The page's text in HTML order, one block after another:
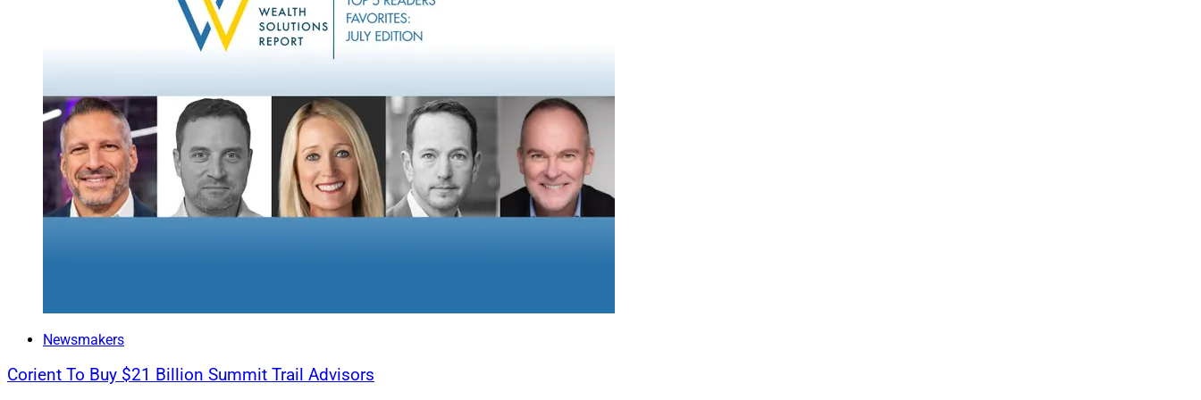
small team is tucked into an existing firm’s footprint to provide more depth. This could be
accomplished through a traditional M&A deal or recruiting with eventual M&A that expands the RIA’s
range of services and/or capacity.
Acquirers are exploring businesses that can deliver additional capabilities to their existing RIAs, such
as firms that specialize in the small family office space, insurance solutions, 401(k)s or other areas
that fill a gap in their service menu. They are seeking cross-business synergies that will drive the
development of new lines of business. These deals are very accretive because they don’t always fall
within the traditional deal structure but can add tremendous value if integrated thoughtfully.
rapidly changing capital markets have forced an inventive approach to deal structuring that is deal-
These changes include the timing of cash payments, more equity compensation and more growth
Newsmakers
Corient To Buy $21 Billion Summit Trail Advisors